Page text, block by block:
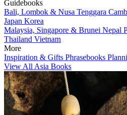
Guidebooks
Bali, Lombok & Nusa Tenggara
Japan Korea
Malaysia, Singapore & Brunei Nepal
Thailand Vietnam
More
Inspiration & Gifts Phrasebooks
View All Asia Books